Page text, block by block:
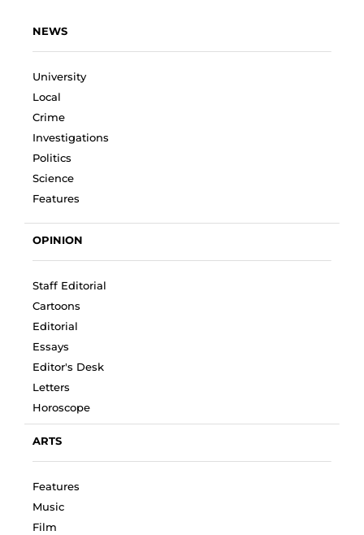
NEWS
University
Local
Crime
Investigations
Politics
Science
Features
OPINION
Staff Editorial
Cartoons
Editorial
Essays
Editor's Desk
Letters
Horoscope
ARTS
Features
Music
Film